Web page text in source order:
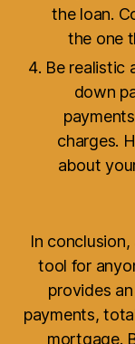
the loan.
the one
Be realistic
down
charges.
about
In
tool for
provides
payments,
mortgage.